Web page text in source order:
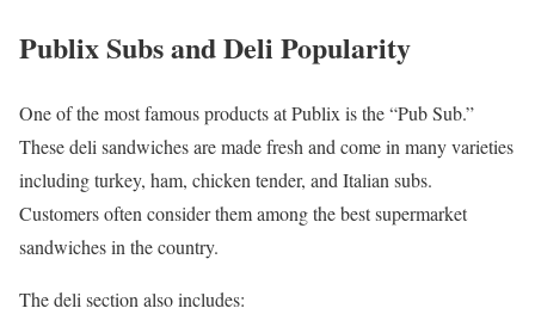
Publix Subs and Deli Popularity
One of the most famous products at Publix is the “Pub Sub.”
These deli sandwiches are made fresh and come in many varieties
including turkey, ham, chicken tender, and Italian subs.
Customers often consider them among the best supermarket
sandwiches in the country.
The deli section also includes: